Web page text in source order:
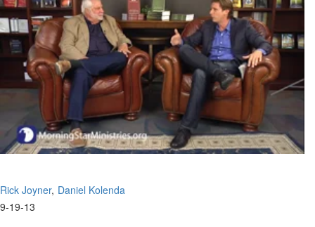
Rick Joyner Daniel Kolenda
9-19-13